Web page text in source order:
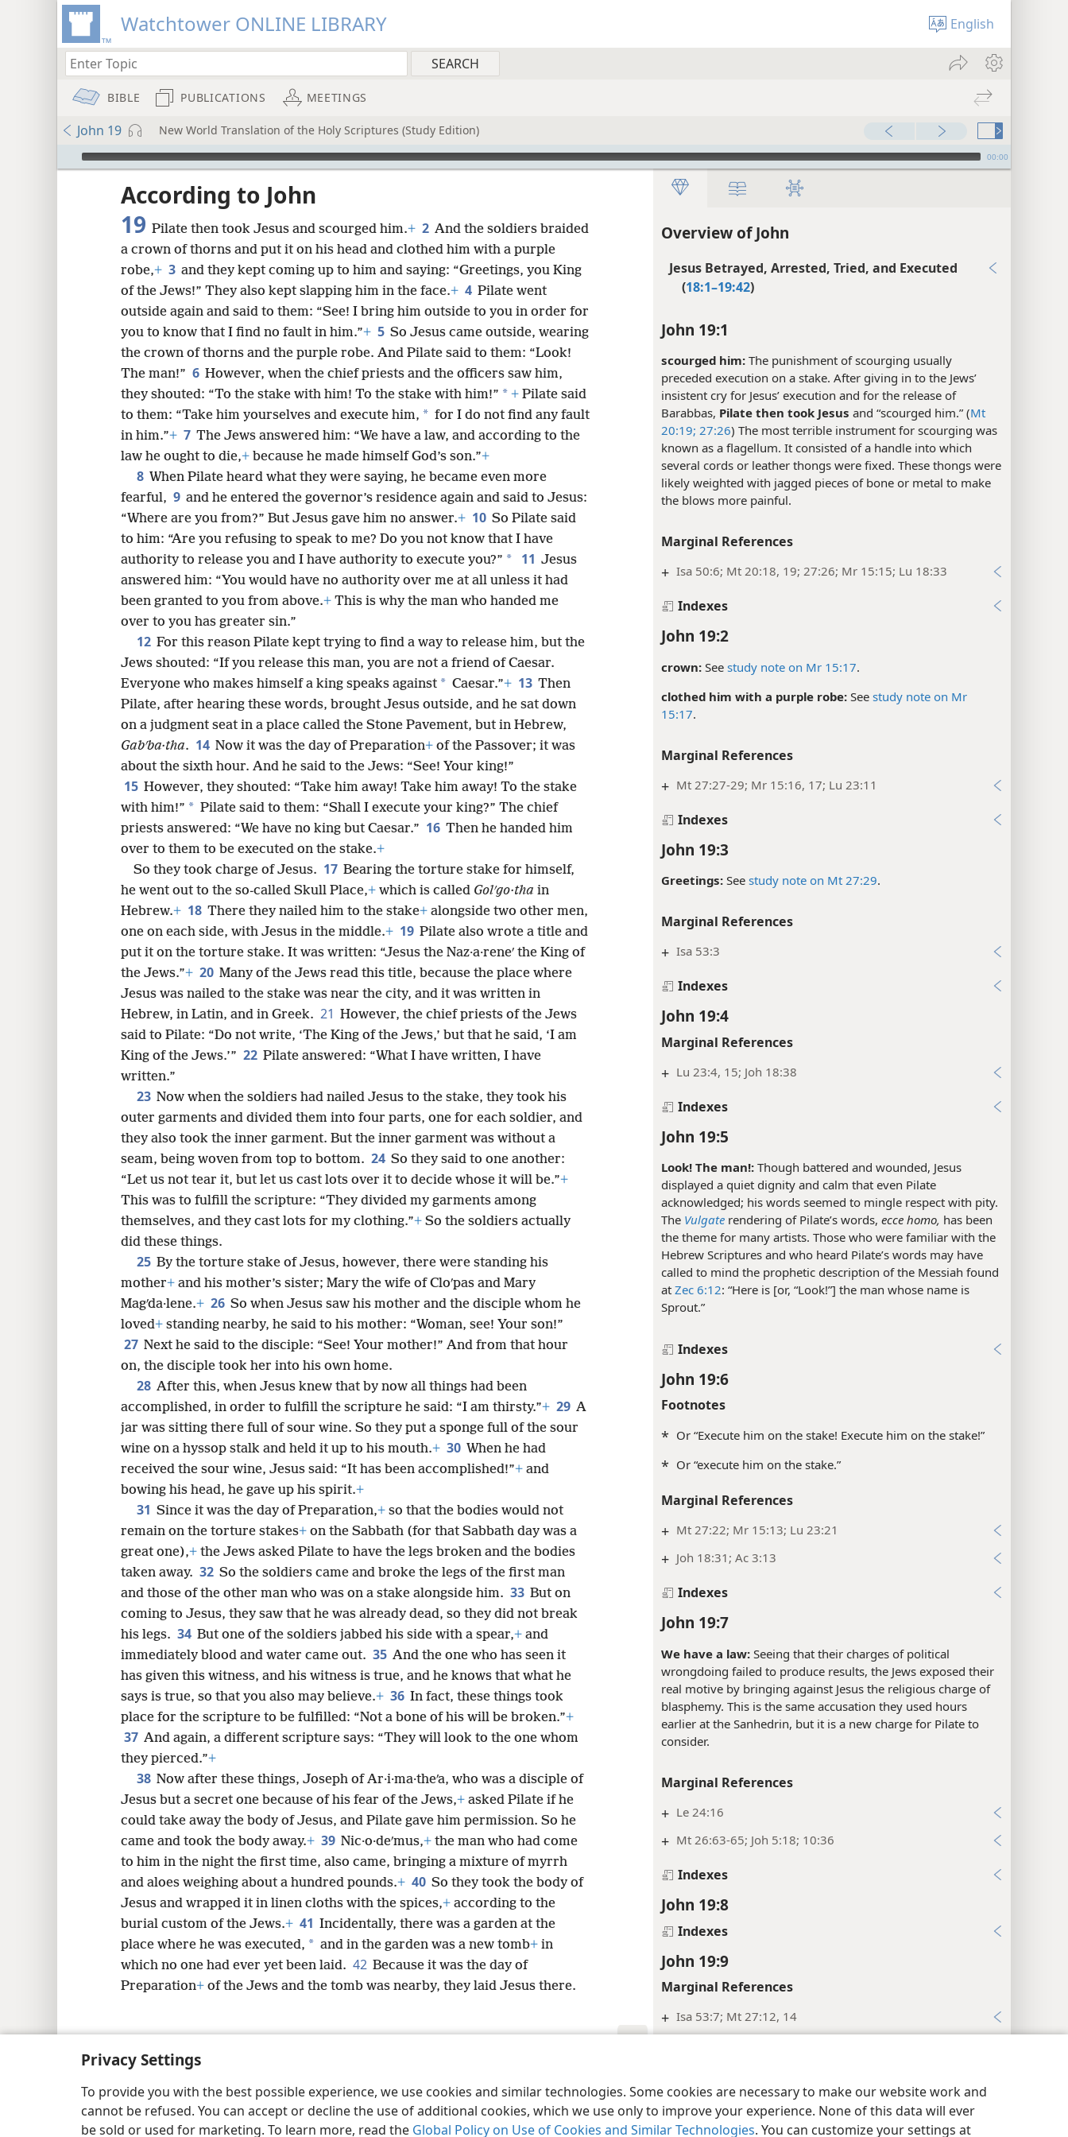
Privacy Settings
To provide you with the best possible experience, we use cookies and similar technologies. Some cookies are necessary to make our website work and
cannot be refused. You can accept or decline the use of additional cookies, which we use only to improve your experience. None of this data will ever
be sold or used for marketing. To learn more, read the Global Policy on Use of Cookies and Similar Technologies. You can customize your settings at
Watchtower ONLINE LIBRARY English
BIBLE PUBLICATIONS MEETINGS
John 19 New World Translation of the Holy Scriptures (Study Edition)
mejs.audio-player 00:00
Overview of John
Jesus Betrayed, Arrested, Tried, and Executed
(18:1–19:42)
John 19:1
scourged him: The punishment of scourging usually
preceded execution on a stake. After giving in to the Jews’
insistent cry for Jesus’ execution and for the release of
Barabbas, Pilate then took Jesus and “scourged him.” (Mt
20:19; 27:26) The most terrible instrument for scourging was
known as a flagellum. It consisted of a handle into which
several cords or leather thongs were fixed. These thongs were
likely weighted with jagged pieces of bone or metal to make
the blows more painful.
Marginal References
+ Isa 50:6; Mt 20:18, 19; 27:26; Mr 15:15; Lu 18:33
Indexes
John 19:2
crown: See study note on Mr 15:17.
clothed him with a purple robe: See study note on Mr
15:17.
Marginal References
+ Mt 27:27-29; Mr 15:16, 17; Lu 23:11
Indexes
John 19:3
Greetings: See study note on Mt 27:29.
Marginal References
+ Isa 53:3
Indexes
John 19:4
Marginal References
+ Lu 23:4, 15; Joh 18:38
Indexes
John 19:5
Look! The man!: Though battered and wounded, Jesus
displayed a quiet dignity and calm that even Pilate
acknowledged; his words seemed to mingle respect with pity.
The Vulgate rendering of Pilate’s words, ecce homo, has been
the theme for many artists. Those who were familiar with the
Hebrew Scriptures and who heard Pilate’s words may have
called to mind the prophetic description of the Messiah found
at Zec 6:12: “Here is [or, “Look!”] the man whose name is
Sprout.”
Indexes
John 19:6
Footnotes
* Or “Execute him on the stake! Execute him on the stake!”
* Or “execute him on the stake.”
Marginal References
+ Mt 27:22; Mr 15:13; Lu 23:21
+ Joh 18:31; Ac 3:13
Indexes
John 19:7
We have a law: Seeing that their charges of political
wrongdoing failed to produce results, the Jews exposed their
real motive by bringing against Jesus the religious charge of
blasphemy. This is the same accusation they used hours
earlier at the Sanhedrin, but it is a new charge for Pilate to
consider.
Marginal References
+ Le 24:16
+ Mt 26:63-65; Joh 5:18; 10:36
Indexes
John 19:8
Indexes
John 19:9
Marginal References
+ Isa 53:7; Mt 27:12, 14
Footnotes
According to John
19 Pilate then took Jesus and scourged him.+ 2 And the soldiers braided
a crown of thorns and put it on his head and clothed him with a purple
robe,+ 3 and they kept coming up to him and saying: “Greetings, you King
of the Jews!” They also kept slapping him in the face.+ 4 Pilate went
outside again and said to them: “See! I bring him outside to you in order for
you to know that I find no fault in him.”+ 5 So Jesus came outside, wearing
the crown of thorns and the purple robe. And Pilate said to them: “Look!
The man!” 6 However, when the chief priests and the officers saw him,
they shouted: “To the stake with him! To the stake with him!” * + Pilate said
to them: “Take him yourselves and execute him, * for I do not find any fault
in him.”+ 7 The Jews answered him: “We have a law, and according to the
law he ought to die,+ because he made himself God’s son.”+
8 When Pilate heard what they were saying, he became even more
fearful, 9 and he entered the governor’s residence again and said to Jesus:
“Where are you from?” But Jesus gave him no answer.+ 10 So Pilate said
to him: “Are you refusing to speak to me? Do you not know that I have
authority to release you and I have authority to execute you?” * 11 Jesus
answered him: “You would have no authority over me at all unless it had
been granted to you from above.+ This is why the man who handed me
over to you has greater sin.”
12 For this reason Pilate kept trying to find a way to release him, but the
Jews shouted: “If you release this man, you are not a friend of Caesar.
Everyone who makes himself a king speaks against * Caesar.”+ 13 Then
Pilate, after hearing these words, brought Jesus outside, and he sat down
on a judgment seat in a place called the Stone Pavement, but in Hebrew,
Gabʹba·tha. 14 Now it was the day of Preparation+ of the Passover; it was
about the sixth hour. And he said to the Jews: “See! Your king!”
15 However, they shouted: “Take him away! Take him away! To the stake
with him!” * Pilate said to them: “Shall I execute your king?” The chief
priests answered: “We have no king but Caesar.” 16 Then he handed him
over to them to be executed on the stake.+
So they took charge of Jesus. 17 Bearing the torture stake for himself,
he went out to the so-called Skull Place,+ which is called Golʹgo·tha in
Hebrew.+ 18 There they nailed him to the stake+ alongside two other men,
one on each side, with Jesus in the middle.+ 19 Pilate also wrote a title and
put it on the torture stake. It was written: “Jesus the Naz·a·reneʹ the King of
the Jews.”+ 20 Many of the Jews read this title, because the place where
Jesus was nailed to the stake was near the city, and it was written in
Hebrew, in Latin, and in Greek. 21 However, the chief priests of the Jews
said to Pilate: “Do not write, ‘The King of the Jews,’ but that he said, ‘I am
King of the Jews.’” 22 Pilate answered: “What I have written, I have
written.”
23 Now when the soldiers had nailed Jesus to the stake, they took his
outer garments and divided them into four parts, one for each soldier, and
they also took the inner garment. But the inner garment was without a
seam, being woven from top to bottom. 24 So they said to one another:
“Let us not tear it, but let us cast lots over it to decide whose it will be.”+
This was to fulfill the scripture: “They divided my garments among
themselves, and they cast lots for my clothing.”+ So the soldiers actually
did these things.
25 By the torture stake of Jesus, however, there were standing his
mother+ and his mother’s sister; Mary the wife of Cloʹpas and Mary
Magʹda·lene.+ 26 So when Jesus saw his mother and the disciple whom he
loved+ standing nearby, he said to his mother: “Woman, see! Your son!”
27 Next he said to the disciple: “See! Your mother!” And from that hour
on, the disciple took her into his own home.
28 After this, when Jesus knew that by now all things had been
accomplished, in order to fulfill the scripture he said: “I am thirsty.”+ 29 A
jar was sitting there full of sour wine. So they put a sponge full of the sour
wine on a hyssop stalk and held it up to his mouth.+ 30 When he had
received the sour wine, Jesus said: “It has been accomplished!”+ and
bowing his head, he gave up his spirit.+
31 Since it was the day of Preparation,+ so that the bodies would not
remain on the torture stakes+ on the Sabbath (for that Sabbath day was a
great one),+ the Jews asked Pilate to have the legs broken and the bodies
taken away. 32 So the soldiers came and broke the legs of the first man
and those of the other man who was on a stake alongside him. 33 But on
coming to Jesus, they saw that he was already dead, so they did not break
his legs. 34 But one of the soldiers jabbed his side with a spear,+ and
immediately blood and water came out. 35 And the one who has seen it
has given this witness, and his witness is true, and he knows that what he
says is true, so that you also may believe.+ 36 In fact, these things took
place for the scripture to be fulfilled: “Not a bone of his will be broken.”+
37 And again, a different scripture says: “They will look to the one whom
they pierced.”+
38 Now after these things, Joseph of Ar·i·ma·theʹa, who was a disciple of
Jesus but a secret one because of his fear of the Jews,+ asked Pilate if he
could take away the body of Jesus, and Pilate gave him permission. So he
came and took the body away.+ 39 Nic·o·deʹmus,+ the man who had come
to him in the night the first time, also came, bringing a mixture of myrrh
and aloes weighing about a hundred pounds.+ 40 So they took the body of
Jesus and wrapped it in linen cloths with the spices,+ according to the
burial custom of the Jews.+ 41 Incidentally, there was a garden at the
place where he was executed, * and in the garden was a new tomb+ in
which no one had ever yet been laid. 42 Because it was the day of
Preparation+ of the Jews and the tomb was nearby, they laid Jesus there.